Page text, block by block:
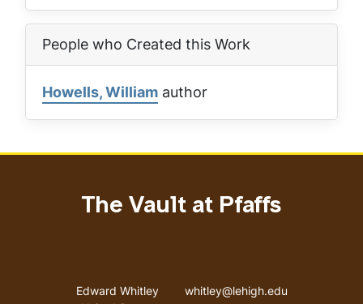
People who Created this Work
Howells, William author
The Vault at Pfaffs
Address
Edward Whitley
Email address
whitley@lehigh.edu